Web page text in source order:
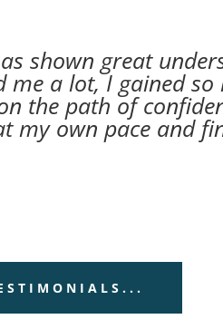
shown great
me a lot, I gained
the path of
my own pace and